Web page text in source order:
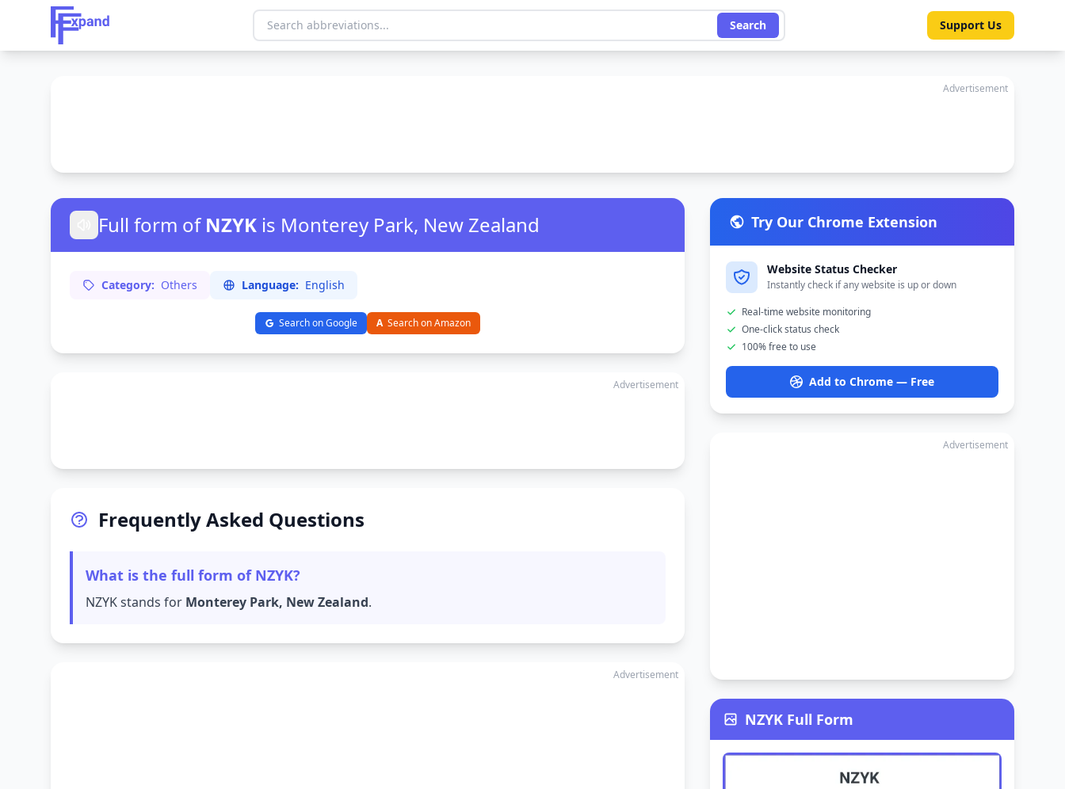
Search Support Us
Advertisement
Full form ofNZYK is Monterey Park, New Zealand
Category: Others Language: English
Search on Google A Search on Amazon
Advertisement
Frequently Asked Questions
What is the full form of NZYK?
NZYK stands for Monterey Park, New Zealand.
Advertisement
Try Our Chrome Extension
Website Status Checker
Instantly check if any website is up or down
Real-time website monitoring
One-click status check
100% free to use
Add to Chrome — Free
Advertisement
NZYK Full Form